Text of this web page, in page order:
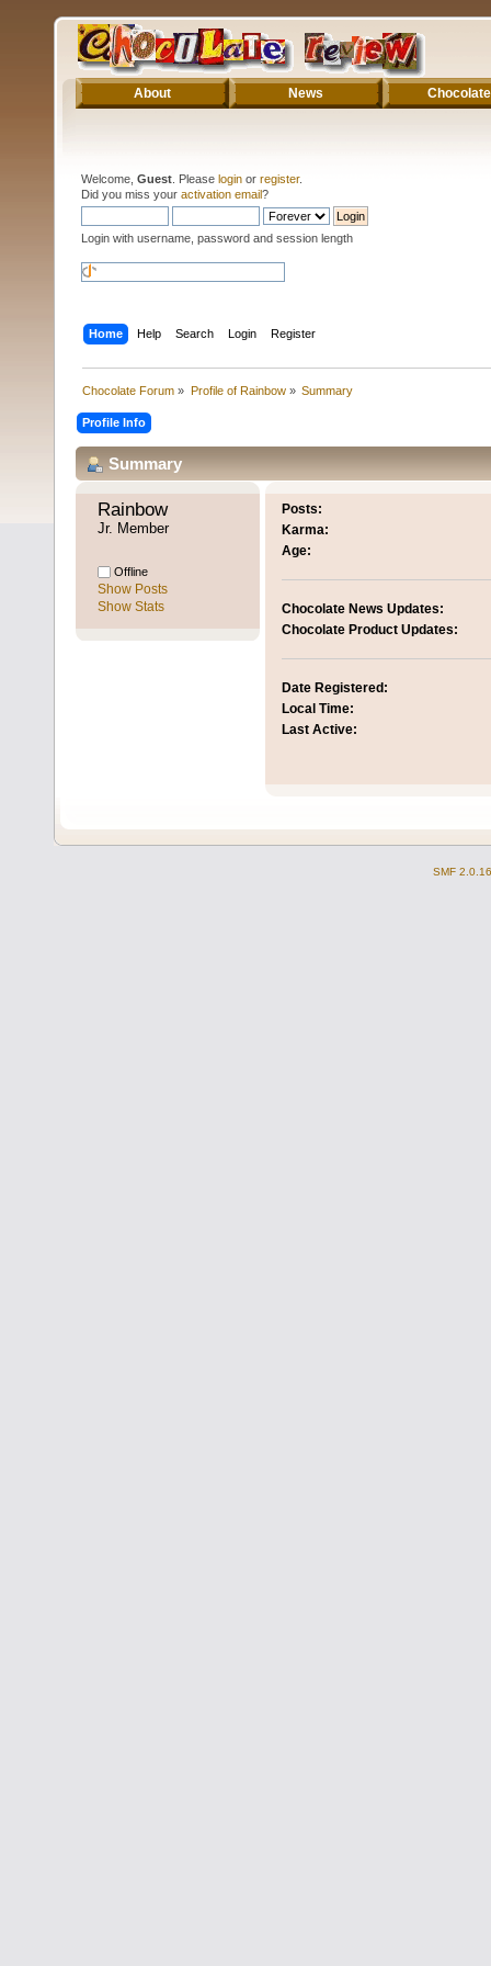
About News Chocolate
Welcome, Guest . Please login or register.
Did you miss your activation email?
Login with username, password and session length
Home Help Search Login Register
Chocolate Forum » Profile of Rainbow» Summary
Profile Info
Summary
Rainbow
Jr. Member
Offline
Show Posts
Show Stats
Posts:
Karma:
Age:
Chocolate News Updates:
Chocolate Product Updates:
Date Registered:
Local Time:
Last Active:
SMF 2.0.16